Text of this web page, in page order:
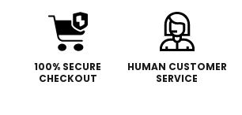
100% SECURE
CHECKOUT
HUMAN CUSTOMER
SERVICE